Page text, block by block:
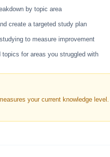
by topic area
create a targeted study plan
to measure improvement
topics for areas you struggled with
your current knowledge